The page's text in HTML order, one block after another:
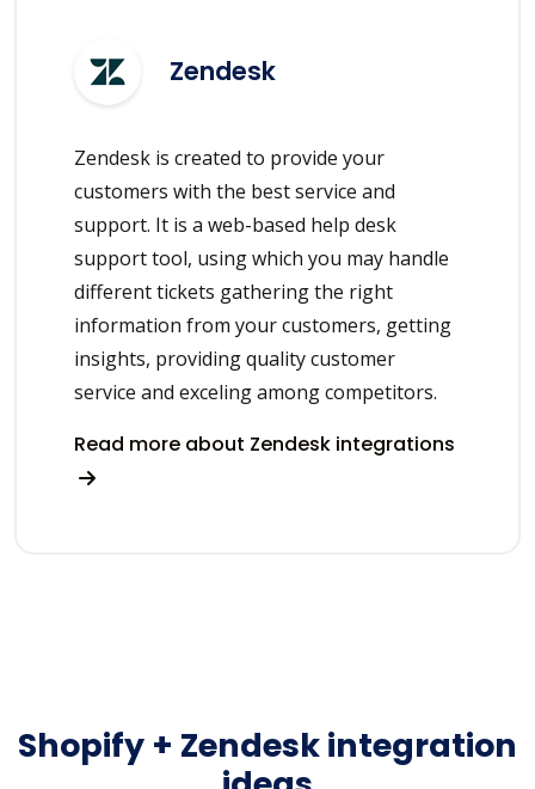
Zendesk
Zendesk is created to provide your
customers with the best service and
support. It is a web-based help desk
support tool, using which you may handle
different tickets gathering the right
information from your customers, getting
insights, providing quality customer
service and exceling among competitors.
Read more about Zendesk integrations
Shopify + Zendesk integration